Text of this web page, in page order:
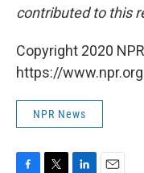
contributed to this
Copyright 2020
https://
NPR News